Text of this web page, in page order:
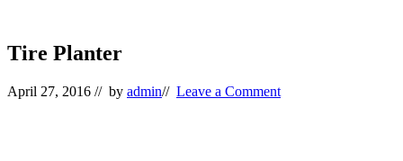
Tire Planter
April 27, 2016 // by admin// Leave a Comment